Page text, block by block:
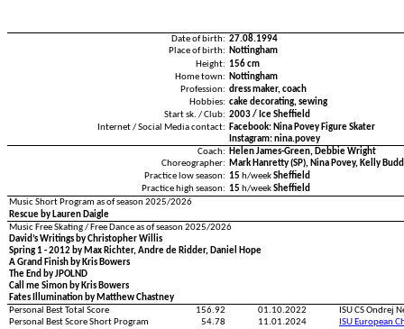
Date of birth: 27.08.1994
Place of birth: Nottingham
Height: 156 cm
Home town: Nottingham
Profession: dress maker, coach
Hobbies: cake decorating, sewing
Start sk. / Club: 2003 / Ice Sheffield
Internet / Social Media contact:
Facebook: Nina Povey Figure Skater
Instagram: nina.povey
Coach:
Helen James-Green, Debbie Wright
Choreographer:
Mark Hanretty (SP), Nina Povey, Kelly
Practice low season: 15 h/weekSheffield
Practice high season: 15 h/weekSheffield
Music Short Program as of season 2025/2026
Rescue by Lauren Daigle
Music Free Skating / Free Dance as of season 2025/2026
David’s Writings by Christopher Willis
Spring 1 - 2012 by Max Richter, Andre de Ridder, Daniel Hope
A Grand Finish by Kris Bowers
The End by JPOLND
Call me Simon by Kris Bowers
Fates Illumination by Matthew Chastney
Personal Best Total Score
156.92 01.10.2022
ISU CS Ondrej
Personal Best Score Short Program
54.78 11.01.2024
ISU European